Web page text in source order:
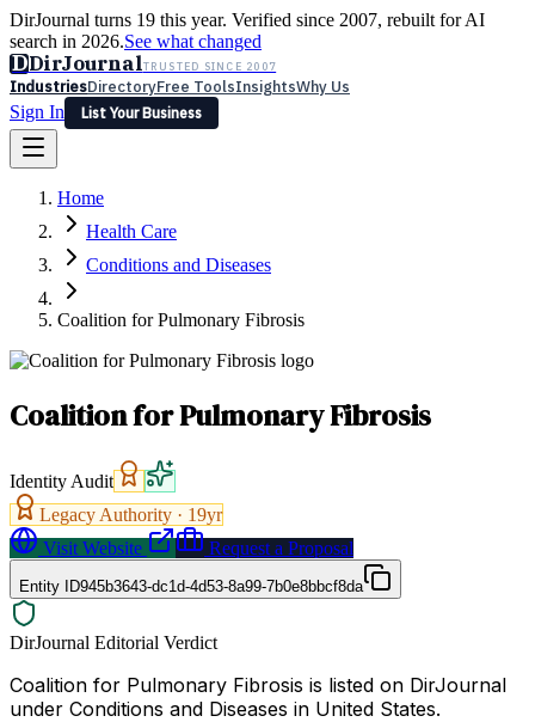
DirJournal turns 19 this year. Verified since 2007, rebuilt for AI
search in 2026.See what changed
DDirJournalTRUSTED SINCE 2007
IndustriesDirectoryFree ToolsInsightsWhy Us
Sign In
List Your Business
Latest Expert Reviews
Sign In
List Your Business
Home
Health Care
Conditions and Diseases
Coalition for Pulmonary Fibrosis
Coalition for Pulmonary Fibrosis
Identity Audit
Legacy Authority · 19yr
Visit Website
Request a Proposal
Entity ID945b3643-dc1d-4d53-8a99-7b0e8bbcf8da
DirJournal Editorial Verdict
Coalition for Pulmonary Fibrosis is listed on DirJournal
under Conditions and Diseases in United States.